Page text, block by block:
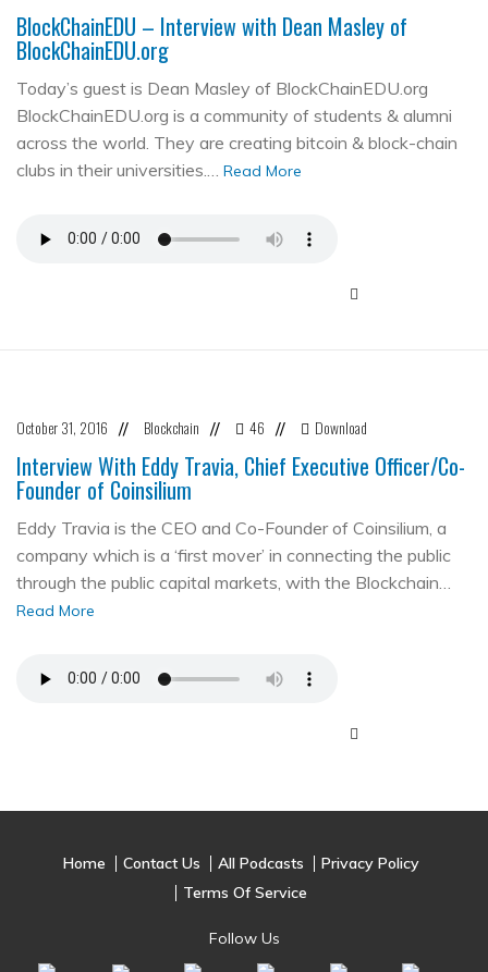
BlockChainEDU – Interview with Dean Masley of
BlockChainEDU.org
Today’s guest is Dean Masley of BlockChainEDU.org
BlockChainEDU.org is a community of students & alumni
across the world. They are creating bitcoin & block-chain
clubs in their universities.… Read More
October 31, 2016 // Blockchain // 46 // Download
Interview With Eddy Travia, Chief Executive Officer/Co-
Founder of Coinsilium
Eddy Travia is the CEO and Co-Founder of Coinsilium, a
company which is a ‘first mover’ in connecting the public
through the public capital markets, with the Blockchain…
Read More
Home Contact Us All Podcasts
Privacy Policy
Terms Of Service
Follow Us